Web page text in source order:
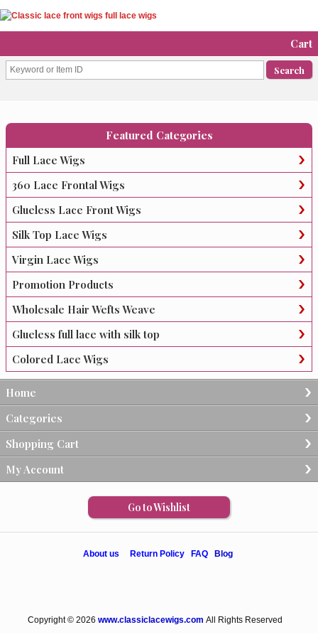
Cart
Featured Categories
Full Lace Wigs
360 Lace Frontal Wigs
Glueless Lace Front Wigs
Silk Top Lace Wigs
Virgin Lace Wigs
Promotion Products
Wholesale Hair Wefts Weave
Glueless full lace with silk top
Colored Lace Wigs
Home
Categories
Shopping Cart
My Account
Go to Wishlist
About us Return Policy FAQ Blog
Copyright © 2026 www.classiclacewigs.com All Rights Reserved